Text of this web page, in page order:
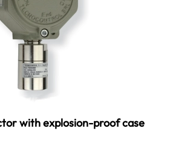
with explosion-proof case